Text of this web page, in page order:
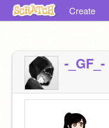
Create
-_GF_-